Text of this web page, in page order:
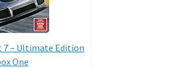
– Ultimate Edition
One